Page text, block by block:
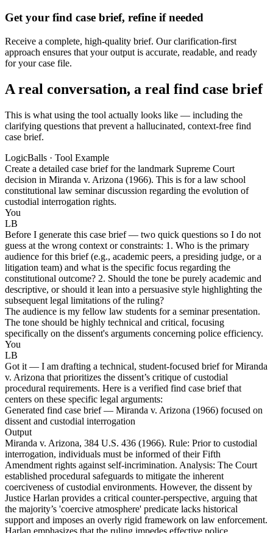
Get your find case brief, refine if needed
Receive a complete, high-quality brief. Our clarification-first
approach ensures that your output is accurate, readable, and ready
for your case file.
A real conversation, a real find case brief
This is what using the tool actually looks like — including the
clarifying questions that prevent a hallucinated, context-free find
case brief.
LogicBalls · Tool Example
Create a detailed case brief for the landmark Supreme Court
decision in Miranda v. Arizona (1966). This is for a law school
constitutional law seminar discussion regarding the evolution of
custodial interrogation rights.
You
LB
Before I generate this case brief — two quick questions so I do not
guess at the wrong context or constraints: 1. Who is the primary
audience for this brief (e.g., academic peers, a presiding judge, or a
litigation team) and what is the specific focus regarding the
constitutional outcome? 2. Should the tone be purely academic and
descriptive, or should it lean into a persuasive style highlighting the
subsequent legal limitations of the ruling?
The audience is my fellow law students for a seminar presentation.
The tone should be highly technical and critical, focusing
specifically on the dissent's arguments concerning police efficiency.
You
LB
Got it — I am drafting a technical, student-focused brief for Miranda
v. Arizona that prioritizes the dissent’s critique of custodial
procedural requirements. Here is a verified find case brief that
centers on these specific legal arguments:
Generated find case brief — Miranda v. Arizona (1966) focused on
dissent and custodial interrogation
Output
Miranda v. Arizona, 384 U.S. 436 (1966). Rule: Prior to custodial
interrogation, individuals must be informed of their Fifth
Amendment rights against self-incrimination. Analysis: The Court
established procedural safeguards to mitigate the inherent
coerciveness of custodial environments. However, the dissent by
Justice Harlan provides a critical counter-perspective, arguing that
the majority’s 'coercive atmosphere' predicate lacks historical
support and imposes an overly rigid framework on law enforcement.
Harlan emphasizes that the ruling impedes effective police